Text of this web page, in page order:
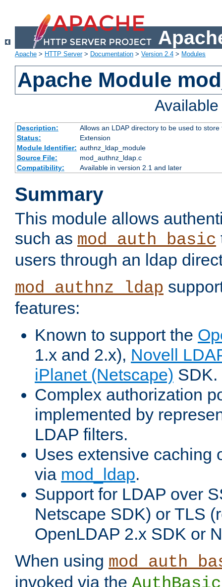
Apache > HTTP Server> Documentation > Version 2.4 > Modules
Apache Module
Description:
Allows an LDAP directory to be used to
Status:
Extension
Module Identifier: authnz_ldap_module
Source File:
mod_authnz_ldap.c
Compatibility:
Available in version 2.1 and later
Summary
This module allows
such as mod_auth_basic
users through an ldap
mod_authnz_ldap
features:
Known to support the
1.x and 2.x), Novell
iPlanet (Netscape) SDK.
Complex authorization
implemented by
LDAP filters.
Uses extensive caching
via mod_ldap.
Support for LDAP over
Netscape SDK) or TLS
OpenLDAP 2.x SDK or
When using
invoked via the